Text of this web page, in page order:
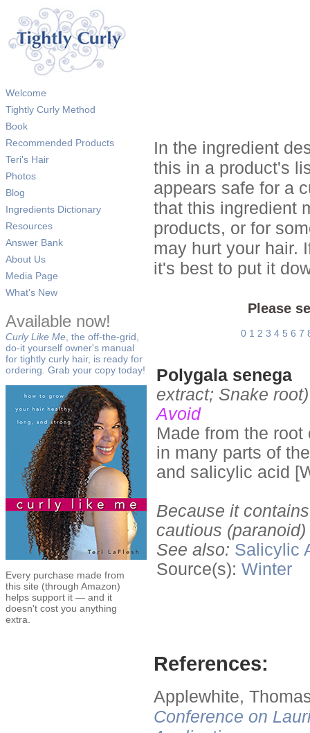
Welcome
Tightly Curly Method
Book
Recommended Products
Teri's Hair
Photos
Blog
Ingredients Dictionary
Resources
Answer Bank
About Us
Media Page
What's New
Available now!
Curly Like Me , the off-the-grid,
do-it yourself owner's manual
for tightly curly hair, is ready for
ordering. Grab your copy today!
Every purchase made from
this site (through Amazon)
helps support it — and it
doesn't cost you anything
extra.
In the ingredient
this in a product's
appears safe for a
that this ingredient
products, or for
may hurt your hair.
it's best to put it
Please
0 1 2 3 4 5 6 7
Polygala senega
extract; Snake root)
Avoid
Made from the
in many parts of
and salicylic acid
Because it
cautious
See also: Salicylic
Source(s): Winter
References:
Applewhite,
Conference on